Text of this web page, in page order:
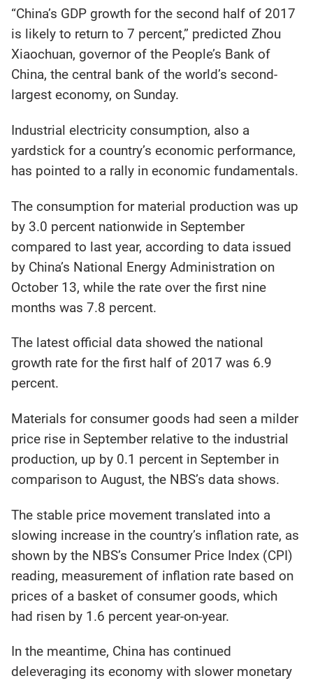
“China’s GDP growth for the second half of 2017
is likely to return to 7 percent,” predicted Zhou
Xiaochuan, governor of the People’s Bank of
China, the central bank of the world’s second-
largest economy, on Sunday.
Industrial electricity consumption, also a
yardstick for a country’s economic performance,
has pointed to a rally in economic fundamentals.
The consumption for material production was up
by 3.0 percent nationwide in September
compared to last year, according to data issued
by China’s National Energy Administration on
October 13, while the rate over the first nine
months was 7.8 percent.
The latest official data showed the national
growth rate for the first half of 2017 was 6.9
percent.
Materials for consumer goods had seen a milder
price rise in September relative to the industrial
production, up by 0.1 percent in September in
comparison to August, the NBS’s data shows.
The stable price movement translated into a
slowing increase in the country’s inflation rate, as
shown by the NBS’s Consumer Price Index (CPI)
reading, measurement of inflation rate based on
prices of a basket of consumer goods, which
had risen by 1.6 percent year-on-year.
In the meantime, China has continued
deleveraging its economy with slower monetary